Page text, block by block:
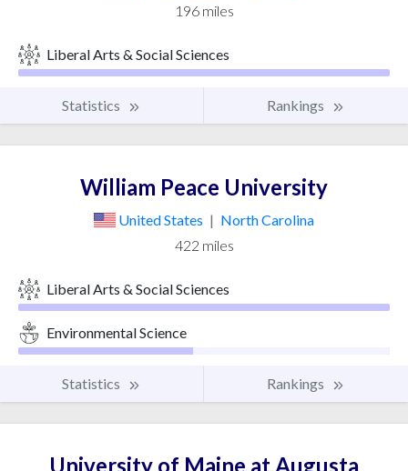
196 miles
Liberal Arts & Social Sciences
Statistics Rankings
William Peace University
United States | North Carolina
422 miles
Liberal Arts & Social Sciences
Environmental Science
Statistics Rankings
University of Maine at Augusta